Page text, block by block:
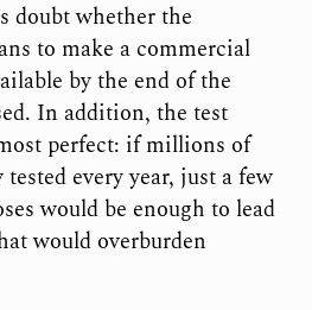
doubt whether the
to make a commercial
by the end of the
In addition, the test
perfect: if millions of
every year, just a few
would be enough to lead
would overburden